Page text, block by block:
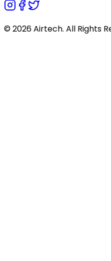
© 2026 Airtech. All Rights